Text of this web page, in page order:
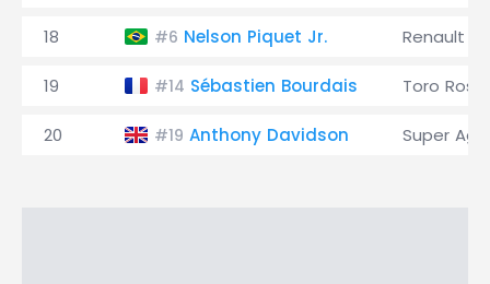
18 #6 Nelson Piquet Jr. Renault
19 #14 Sébastien Bourdais Toro
20 #19 Anthony Davidson Super